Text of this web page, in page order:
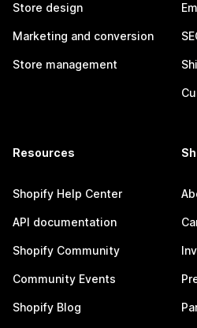
Store design
Marketing and conversion
Store management
Resources
Shopify Help Center
API documentation
Shopify Community
Community Events
Shopify Blog